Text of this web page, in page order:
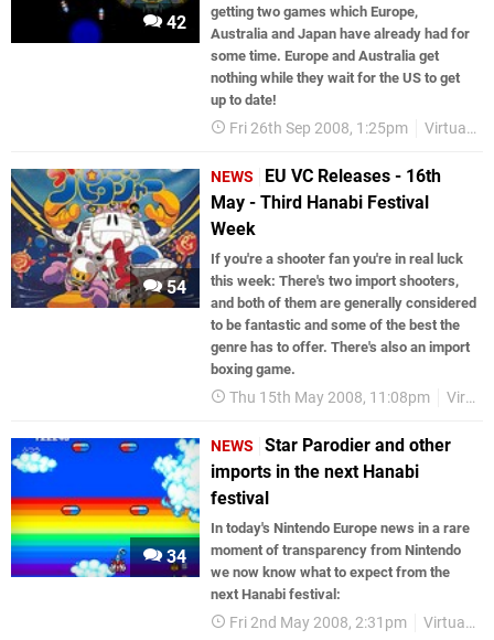
42
getting two games which Europe,
Australia and Japan have already had for
some time. Europe and Australia get
nothing while they wait for the US to get
up to date!
Fri 26th Sep 2008, 1:25pm Virtual Console
54
NEWS
EU VC Releases - 16th
May - Third Hanabi Festival
Week
If you're a shooter fan you're in real luck
this week: There's two import shooters,
and both of them are generally considered
to be fantastic and some of the best the
genre has to offer. There's also an import
boxing game.
Thu 15th May 2008, 11:08pm Virtual Console
34
NEWS
Star Parodier and other
imports in the next Hanabi
festival
In today's Nintendo Europe news in a rare
moment of transparency from Nintendo
we now know what to expect from the
next Hanabi festival:
Fri 2nd May 2008, 2:31pm Virtual Console